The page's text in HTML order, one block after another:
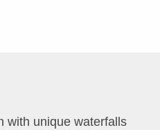
with unique waterfalls